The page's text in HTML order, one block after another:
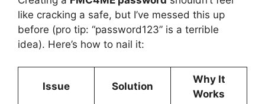
like cracking a safe, but I’ve messed this up
before (pro tip: “password123” is a terrible
idea). Here’s how to nail it:
Issue Solution
Why It
Works